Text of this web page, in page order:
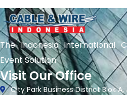
The Indonesia International
Event Solution
Visit Our Office
City Park Business District Blok